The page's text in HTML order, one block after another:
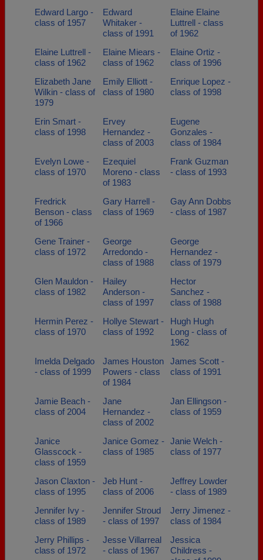
Edward Largo -
class of 1957
Edward
Whitaker -
class of 1991
Elaine Elaine
Luttrell - class
of 1962
Elaine Luttrell -
class of 1962
Elaine Miears -
class of 1962
Elaine Ortiz -
class of 1996
Elizabeth Jane
Wilkin - class of
1979
Emily Elliott -
class of 1980
Enrique Lopez -
class of 1998
Erin Smart -
class of 1998
Ervey
Hernandez -
class of 2003
Eugene
Gonzales -
class of 1984
Evelyn Lowe -
class of 1970
Ezequiel
Moreno - class
of 1983
Frank Guzman
- class of 1993
Fredrick
Benson - class
of 1966
Gary Harrell -
class of 1969
Gay Ann Dobbs
- class of 1987
Gene Trainer -
class of 1972
George
Arredondo -
class of 1988
George
Hernandez -
class of 1979
Glen Mauldon -
class of 1982
Hailey
Anderson -
class of 1997
Hector
Sanchez -
class of 1988
Hermin Perez -
class of 1970
Hollye Stewart -
class of 1992
Hugh Hugh
Long - class of
1962
Imelda Delgado
- class of 1999
James Houston
Powers - class
of 1984
James Scott -
class of 1991
Jamie Beach -
class of 2004
Jane
Hernandez -
class of 2002
Jan Ellingson -
class of 1959
Janice
Glasscock -
class of 1959
Janice Gomez -
class of 1985
Janie Welch -
class of 1977
Jason Claxton -
class of 1995
Jeb Hunt -
class of 2006
Jeffrey Lowder
- class of 1989
Jennifer Ivy -
class of 1989
Jennifer Stroud
- class of 1997
Jerry Jimenez -
class of 1984
Jerry Phillips -
class of 1972
Jesse Villarreal
- class of 1967
Jessica
Childress -